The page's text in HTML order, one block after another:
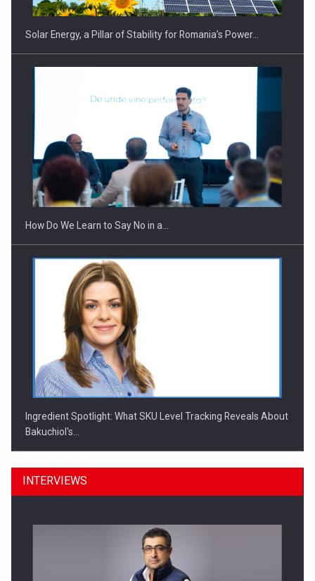
Webinar - Business Evolution-RETHINK STRATEGY-Finantare
Investitii Digitalizare
Solar Energy, a Pillar of Stability for Romania’s Power…
How Do We Learn to Say No in a…
Ingredient Spotlight: What SKU Level Tracking Reveals About
Bakuchiol's…
INTERVIEWS